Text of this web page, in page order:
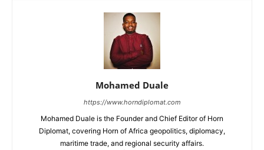
Mohamed Duale
https://www.horndiplomat.com
Mohamed Duale is the Founder and Chief Editor of Horn
Diplomat, covering Horn of Africa geopolitics, diplomacy,
maritime trade, and regional security affairs.